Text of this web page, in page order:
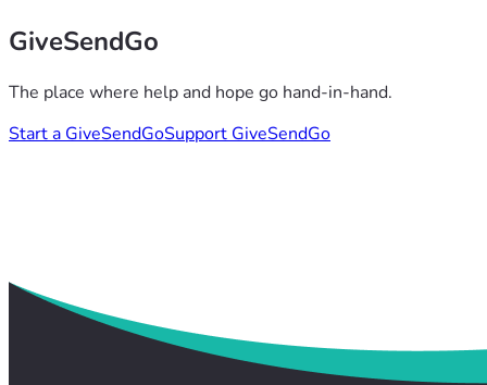
GiveSendGo
The place where help and hope go hand-in-hand.
Start a GiveSendGoSupport GiveSendGo